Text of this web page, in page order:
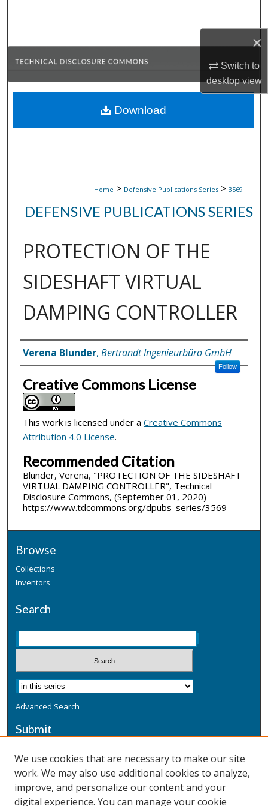
×
Switch to
desktopview
Browse Collections
About
Home > Defensive Publications Series > 3569
DEFENSIVE PUBLICATIONS SERIES
PROTECTION OF THE
SIDESHAFT VIRTUAL
DAMPING CONTROLLER
Inventor(s)
Verena Blunder, Bertrandt Ingenieurbüro GmbH
Follow
Creative Commons License
This work is licensed under a Creative Commons
Attribution 4.0 License.
Recommended Citation
Blunder, Verena, "PROTECTION OF THE SIDESHAFT
VIRTUAL DAMPING CONTROLLER", Technical
Disclosure Commons, (September 01, 2020)
https://www.tdcommons.org/dpubs_series/3569
Download
Browse
Collections
Inventors
Search
Advanced Search
Submit
Additional Information
Terms
We use cookies that are necessary to make our site
work. We may also use additional cookies to analyze,
improve, and personalize our content and your
digital experience. You can manage your cookie